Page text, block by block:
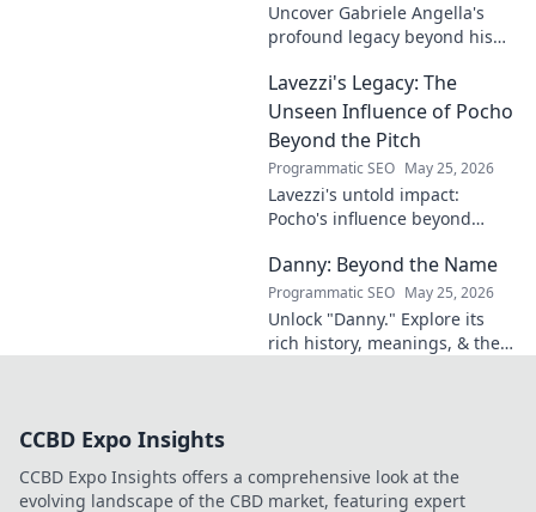
Uncover Gabriele Angella's
profound legacy beyond his
impact on science, ethics &
the future. Click to discover
more!
Lavezzi's Legacy: The
Unseen Influence of Pocho
Beyond the Pitch
Programmatic SEO May 25, 2026
Lavezzi's untold impact:
Pocho's influence beyond
legacy of a legend. Click to
explore!
Danny: Beyond the Name
Programmatic SEO May 25, 2026
Unlock "Danny." Explore its
rich history, meanings, & the
CCBD Expo Insights
CCBD Expo Insights offers a comprehensive look at the
evolving landscape of the CBD market, featuring expert